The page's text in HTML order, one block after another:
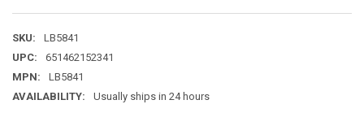
SKU:
LB5841
UPC:
651462152341
MPN:
LB5841
AVAILABILITY:
Usually ships in 24 hours